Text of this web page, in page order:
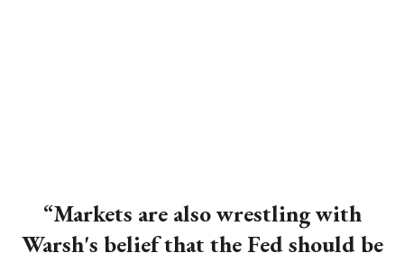
“Markets are also wrestling with
Warsh's belief that the Fed should be